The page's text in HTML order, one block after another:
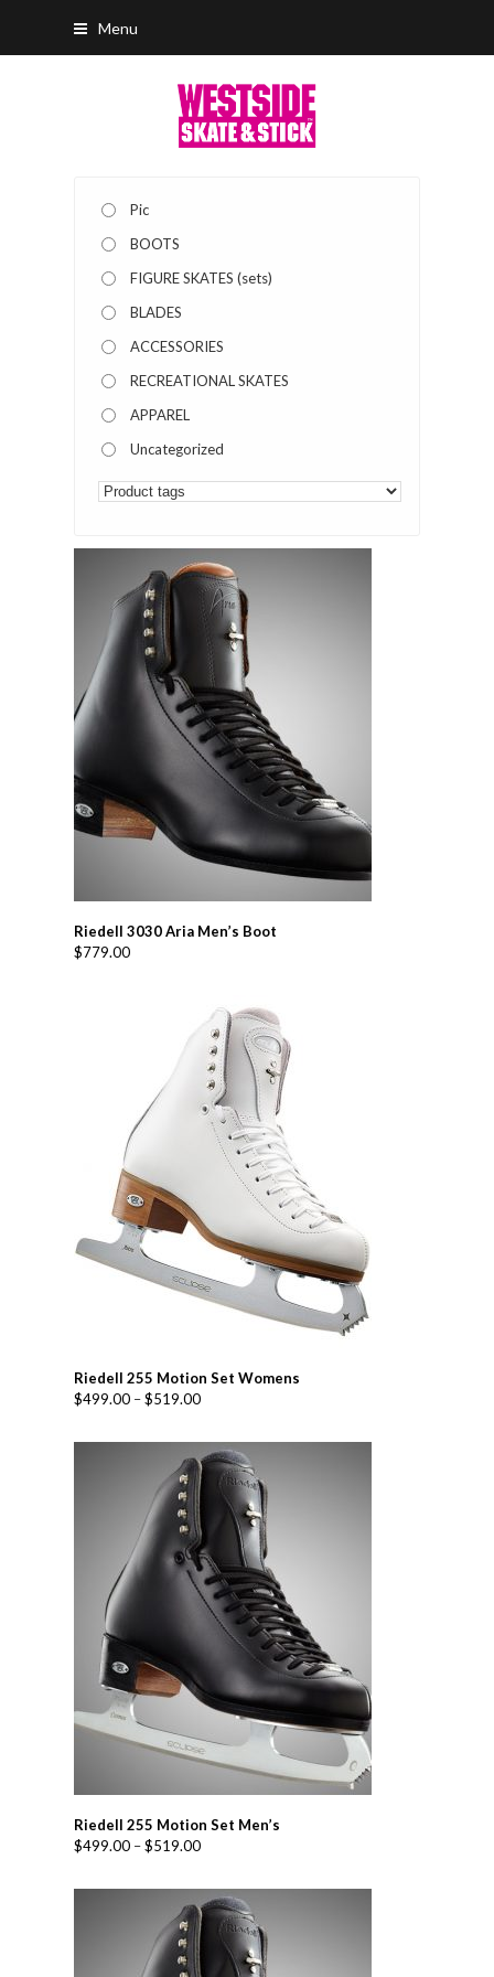
Menu
Pic
BOOTS
FIGURE SKATES (sets)
BLADES
ACCESSORIES
RECREATIONAL SKATES
APPAREL
Uncategorized
Riedell 3030 Aria Men’s Boot
$779.00
Riedell 255 Motion Set Womens
$499.00 –$519.00
Riedell 255 Motion Set Men’s
$499.00 –$519.00